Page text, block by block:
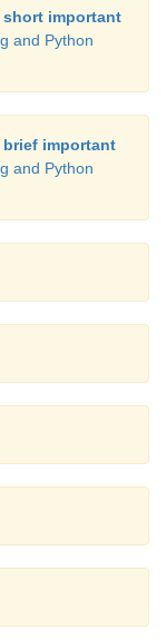
short important
and Python
brief important
and Python